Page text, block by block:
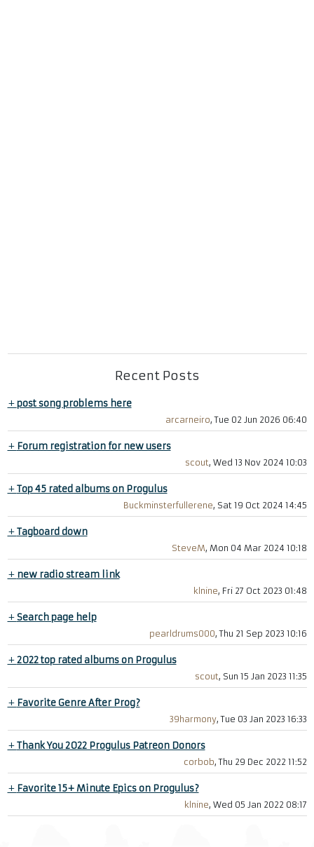
Recent Posts
+post song problems here
arcarneiro, Tue 02 Jun 2026 06:40
+ Forum registration for new users
scout, Wed 13 Nov 2024 10:03
+Top 45 rated albums on Progulus
Buckminsterfullerene, Sat 19 Oct 2024 14:45
+Tagboard down
SteveM, Mon 04 Mar 2024 10:18
+ new radio stream link
klnine, Fri 27 Oct 2023 01:48
+Search page help
pearldrums000, Thu 21 Sep 2023 10:16
+2022 top rated albums on Progulus
scout, Sun 15 Jan 2023 11:35
+ Favorite Genre After Prog?
39harmony, Tue 03 Jan 2023 16:33
+Thank You 2022 Progulus Patreon Donors
corbob, Thu 29 Dec 2022 11:52
+ Favorite 15+ Minute Epics on Progulus?
klnine, Wed 05 Jan 2022 08:17